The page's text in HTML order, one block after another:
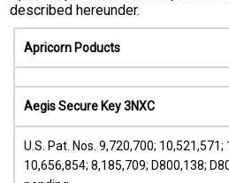
described hereunder.
Apricorn Poducts
Aegis Secure Key 3NXC
U.S. Pat. Nos. 9,720,700;
10,656,854; 8,185,709; D800,138;